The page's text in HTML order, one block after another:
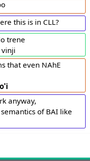
this is in CLL?
trene
that even NAhE
anyway,
of BAI like